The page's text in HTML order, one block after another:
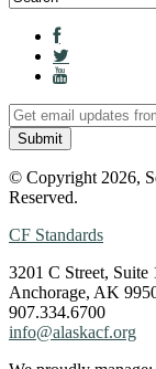
© Copyright 2026,
Reserved.
CF Standards
3201 C Street, Suite
Anchorage, AK
907.334.6700
info@alaskacf.org